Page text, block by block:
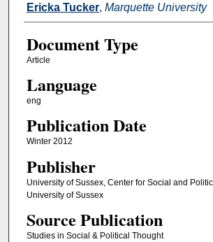
Authors
Ericka Tucker, Marquette University
Document Type
Article
Language
eng
Publication Date
Winter 2012
Publisher
University of Sussex, Center for Social and
University of Sussex
Source Publication
Studies in Social & Political Thought